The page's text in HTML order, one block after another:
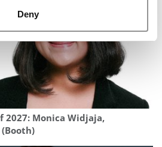
Deny
2027: Monica Widjaja,